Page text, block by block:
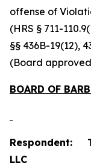
offense of
(HRS § 711-
§§ 436B-19(12),
(Board
BOARD OF
Respondent:
LLC